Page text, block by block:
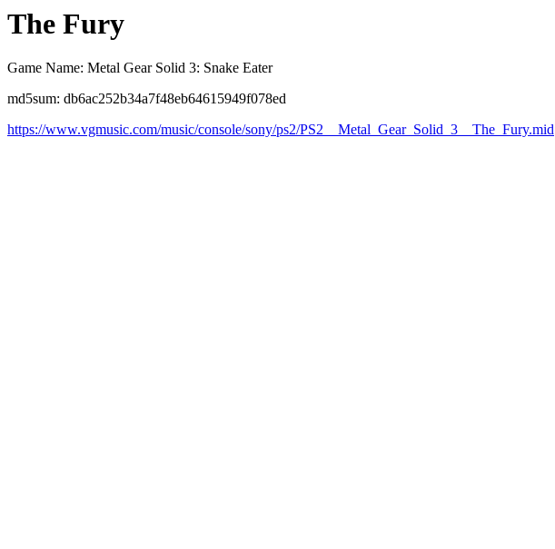
The Fury
Game Name: Metal Gear Solid 3: Snake Eater
md5sum: db6ac252b34a7f48eb64615949f078ed
https://www.vgmusic.com/music/console/sony/ps2/PS2__Metal_Gear_Solid_3__The_Fury.mid